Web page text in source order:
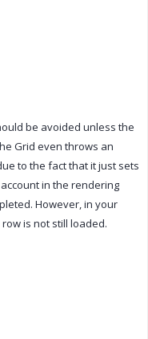
be avoided unless the
Grid even throws an
to the fact that it just sets
in the rendering
However, in your
row is not still loaded.